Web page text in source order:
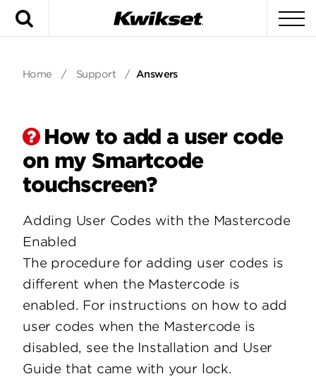
Home / Support / Answers
How to add a user code
on my Smartcode
touchscreen?
Adding User Codes with the Mastercode
Enabled
The procedure for adding user codes is
different when the Mastercode is
enabled. For instructions on how to add
user codes when the Mastercode is
disabled, see the Installation and User
Guide that came with your lock.